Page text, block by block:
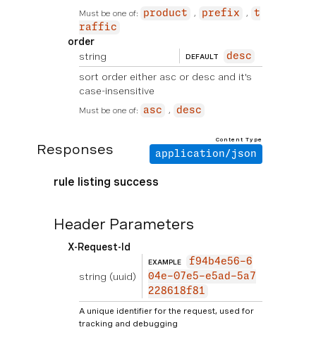
Must be one of: product prefix
t
raffic
order
string
DEFAULT desc
sort order either asc or desc and it's
case-insensitive
Must be one of: asc desc
Responses
Content Type
application/json
rule listing success
Header Parameters
X-Request-Id
string (uuid)
EXAMPLE
f94b4e56-6
04e-07e5-e5ad-5a7
228618f81
A unique identifier for the request, used for
tracking and debugging